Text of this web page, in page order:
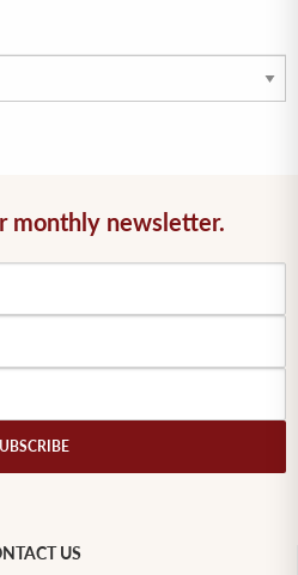
monthly newsletter.
US